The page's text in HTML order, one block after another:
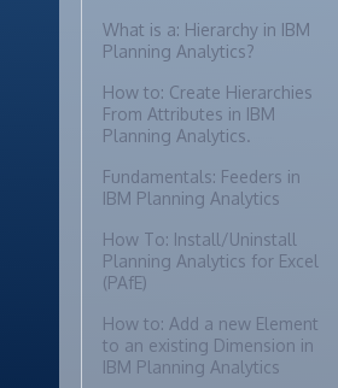
What is a: Hierarchy in IBM
Planning Analytics?
How to: Create Hierarchies
From Attributes in IBM
Planning Analytics.
Fundamentals: Feeders in
IBM Planning Analytics
How To: Install/Uninstall
Planning Analytics for Excel
(PAfE)
How to: Add a new Element
to an existing Dimension in
IBM Planning Analytics